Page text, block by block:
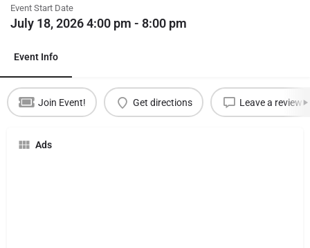
Event Start Date
July 18, 2026 4:00 pm - 8:00 pm
Event Info
Join Event! Get directions Leave a review
Ads